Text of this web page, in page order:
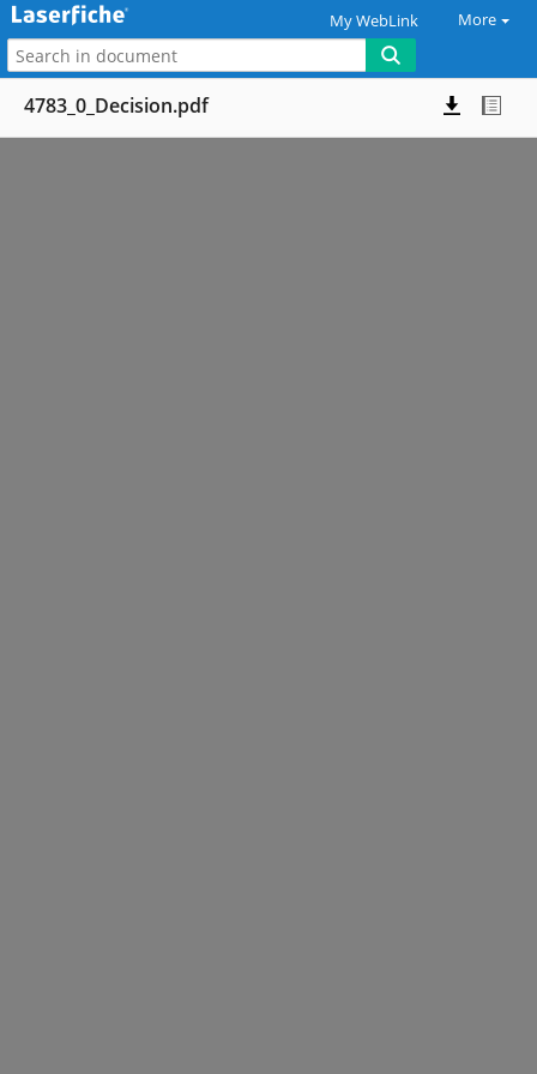
My WebLink More
4783_0_Decision.pdf